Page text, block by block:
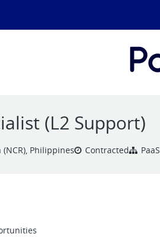
(L2 Support)
Philippines Contracted PaaS